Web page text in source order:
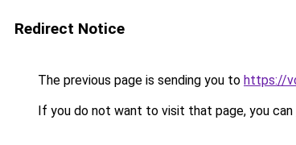
Redirect Notice
The previous page is sending you to https://
If you do not want to visit that page, you can